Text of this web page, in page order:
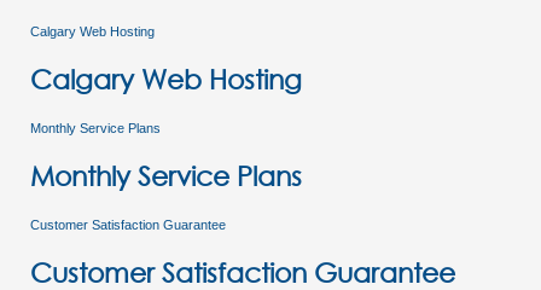
Calgary Web Hosting
Calgary Web Hosting
Monthly Service Plans
Monthly Service Plans
Customer Satisfaction Guarantee
Customer Satisfaction Guarantee